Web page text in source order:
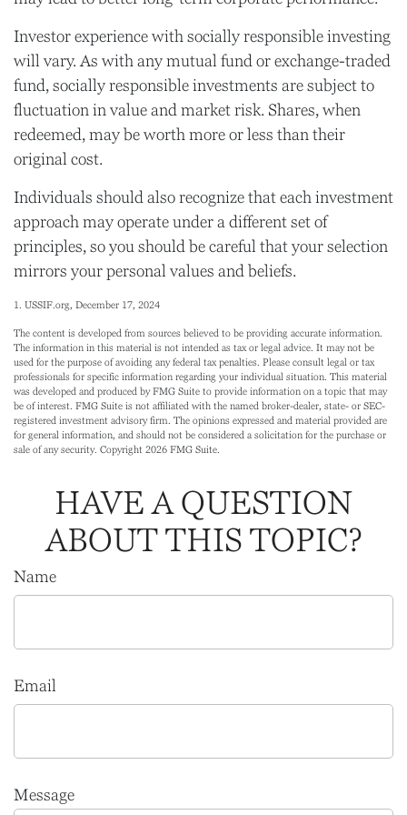
Investor experience with socially responsible investing
will vary. As with any mutual fund or exchange-traded
fund, socially responsible investments are subject to
fluctuation in value and market risk. Shares, when
redeemed, may be worth more or less than their
original cost.
Individuals should also recognize that each investment
approach may operate under a different set of
principles, so you should be careful that your selection
mirrors your personal values and beliefs.
1. USSIF.org, December 17, 2024
The content is developed from sources believed to be providing accurate information.
The information in this material is not intended as tax or legal advice. It may not be
used for the purpose of avoiding any federal tax penalties. Please consult legal or tax
professionals for specific information regarding your individual situation. This material
was developed and produced by FMG Suite to provide information on a topic that may
be of interest. FMG Suite is not affiliated with the named broker-dealer, state- or SEC-
registered investment advisory firm. The opinions expressed and material provided are
for general information, and should not be considered a solicitation for the purchase or
sale of any security. Copyright 2026 FMG Suite.
HAVE A QUESTION
ABOUT THIS TOPIC?
Name
Email
Message